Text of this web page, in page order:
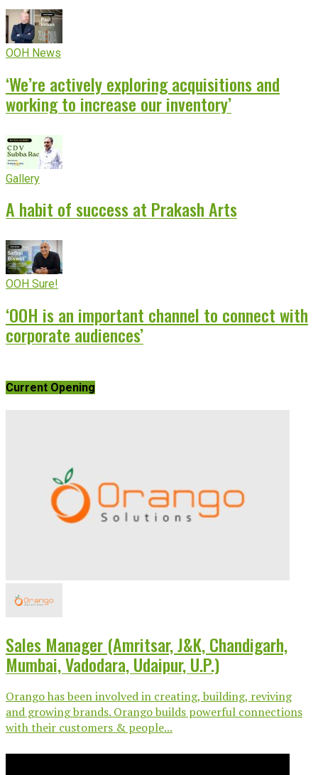
OOH News
‘We’re actively exploring acquisitions and
working to increase our inventory’
Gallery
A habit of success at Prakash Arts
OOH Sure!
‘OOH is an important channel to connect with
corporate audiences’
Current Opening
Sales Manager (Amritsar, J&K, Chandigarh,
Mumbai, Vadodara, Udaipur, U.P.)
Orango has been involved in creating, building, reviving
and growing brands. Orango builds powerful connections
with their customers & people...